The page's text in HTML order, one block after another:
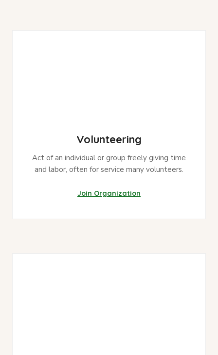
Volunteering
Act of an individual or group freely giving time
and labor, often for service many volunteers.
Join Organization